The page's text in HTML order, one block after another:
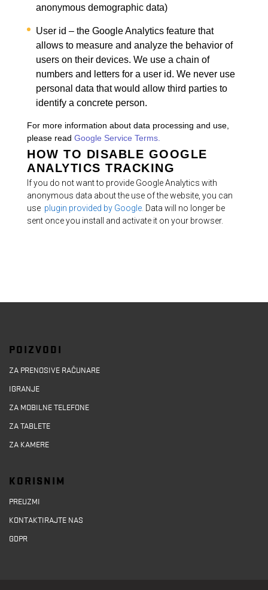
anonymous demographic data)
User id – the Google Analytics feature that
allows to measure and analyze the behavior of
users on their devices. We use a chain of
numbers and letters for a user id. We never use
personal data that would allow third parties to
identify a concrete person.
For more information about data processing and use,
please read Google Service Terms.
HOW TO DISABLE GOOGLE
ANALYTICS TRACKING
If you do not want to provide Google Analytics with
anonymous data about the use of the website, you can
use plugin provided by Google. Data will no longer be
sent once you install and activate it on your browser.
POIZVODI
ZA PRENOSIVE RAČUNARE
IGRANJE
ZA MOBILNE TELEFONE
ZA TABLETE
ZA KAMERE
KORISNIM
PREUZMI
KONTAKTIRAJTE NAS
GDPR